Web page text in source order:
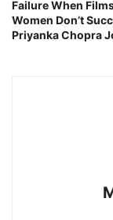
Failure When
Women Don’t
Priyanka Chopra